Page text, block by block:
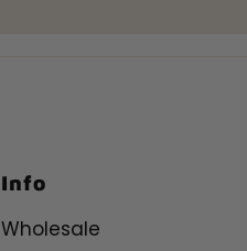
Info
Wholesale